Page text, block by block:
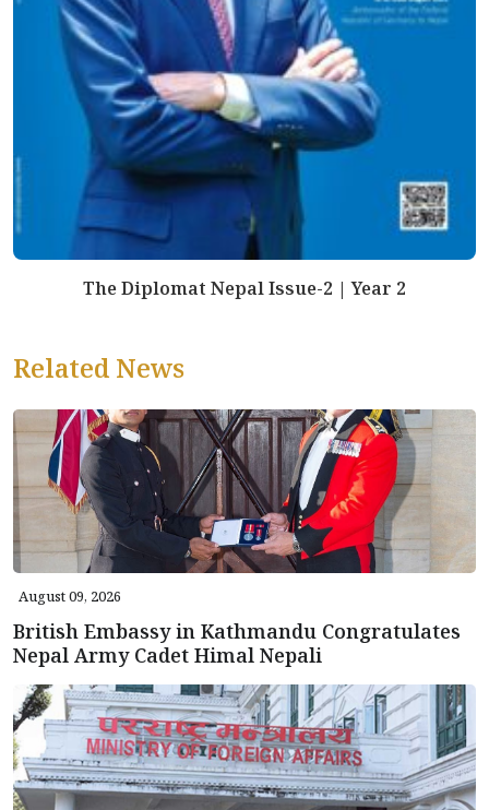
The Diplomat Nepal Issue-2 | Year 2
Related News
August 09, 2026
British Embassy in Kathmandu Congratulates
Nepal Army Cadet Himal Nepali